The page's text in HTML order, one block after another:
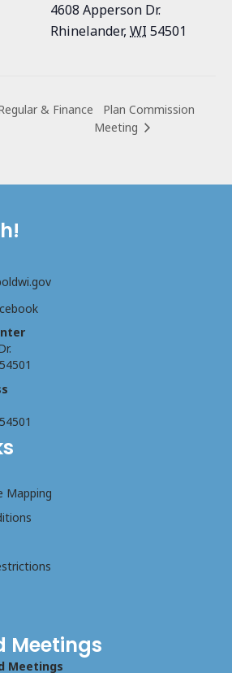
4608 Apperson Dr.
Rhinelander, WI 54501
& Finance
Plan Commission
Meeting
Mapping
Meetings
Meetings